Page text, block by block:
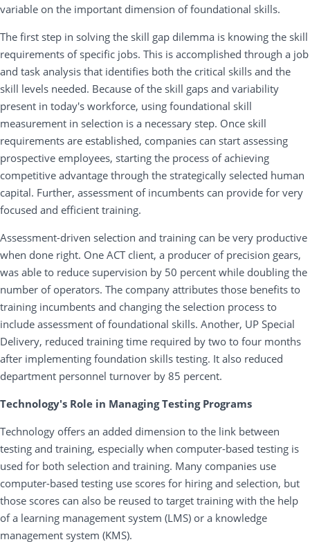
variable on the important dimension of foundational skills.
The first step in solving the skill gap dilemma is knowing the skill
requirements of specific jobs. This is accomplished through a job
and task analysis that identifies both the critical skills and the
skill levels needed. Because of the skill gaps and variability
present in today's workforce, using foundational skill
measurement in selection is a necessary step. Once skill
requirements are established, companies can start assessing
prospective employees, starting the process of achieving
competitive advantage through the strategically selected human
capital. Further, assessment of incumbents can provide for very
focused and efficient training.
Assessment-driven selection and training can be very productive
when done right. One ACT client, a producer of precision gears,
was able to reduce supervision by 50 percent while doubling the
number of operators. The company attributes those benefits to
training incumbents and changing the selection process to
include assessment of foundational skills. Another, UP Special
Delivery, reduced training time required by two to four months
after implementing foundation skills testing. It also reduced
department personnel turnover by 85 percent.
Technology's Role in Managing Testing Programs
Technology offers an added dimension to the link between
testing and training, especially when computer-based testing is
used for both selection and training. Many companies use
computer-based testing use scores for hiring and selection, but
those scores can also be reused to target training with the help
of a learning management system (LMS) or a knowledge
management system (KMS).